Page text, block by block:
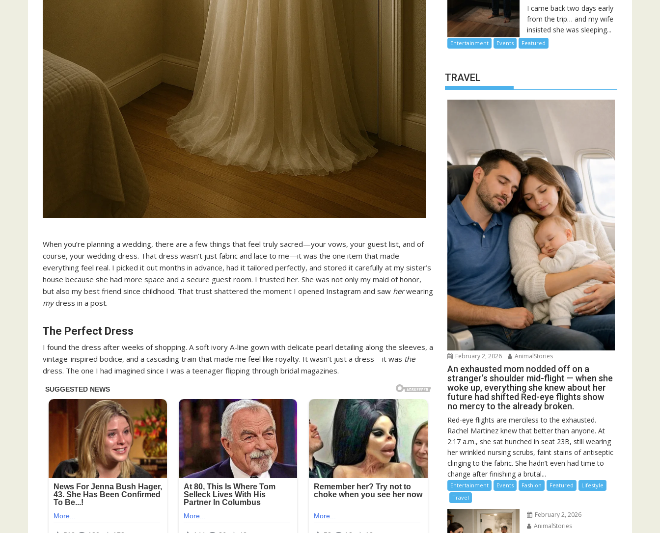
When you’re planning a wedding, there are a few things that feel truly sacred—your vows, your guest list, and of
course, your wedding dress. That dress wasn’t just fabric and lace to me—it was the one item that made
everything feel real. I picked it out months in advance, had it tailored perfectly, and stored it carefully at my sister’s
house because she had more space and a secure guest room. I trusted her. She was not only my maid of honor,
but also my best friend since childhood. That trust shattered the moment I opened Instagram and saw herwearing
mydress in a post.
The Perfect Dress
I found the dress after weeks of shopping. A soft ivory A-line gown with delicate pearl detailing along the sleeves, a
vintage-inspired bodice, and a cascading train that made me feel like royalty. It wasn’t just a dress—it was the
dress. The one I had imagined since I was a teenager flipping through bridal magazines.
I came back two days early
from the trip… and my wife
insisted she was sleeping...
Entertainment Events Featured
TRAVEL
February 2, 2026 AnimalStories
An exhausted mom nodded off on a
stranger’s shoulder mid-flight — when she
woke up, everything she knew about her
future had shifted Red-eye flights show
no mercy to the already broken.
Red-eye flights are merciless to the exhausted.
Rachel Martinez knew that better than anyone. At
2:17 a.m., she sat hunched in seat 23B, still wearing
her wrinkled nursing scrubs, faint stains of antiseptic
clinging to the fabric. She hadn’t even had time to
change after finishing a brutal...
Entertainment Events Fashion Featured
Lifestyle
Travel
February 2, 2026
AnimalStories